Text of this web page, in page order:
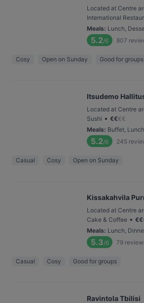
Located at Centre
International
Meals: Lunch,
5.2/6 807
Cosy Open on Sunday Good for groups
Itsudemo
Located at Centre
Sushi • €€€€
Meals: Buffet,
5.2/6 245
Casual Cosy Open on Sunday
Kissakahvila
Located at Centre
Cake & Coffee • €€
Meals: Lunch,
5.3/6 79
Casual Cosy Good for groups
Ravintola Tbilisi